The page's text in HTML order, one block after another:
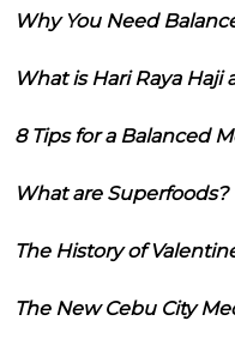
Why You Need
What is Hari Raya Haji
8 Tips for a Balanced
What are Superfoods?
The History of
The New Cebu City